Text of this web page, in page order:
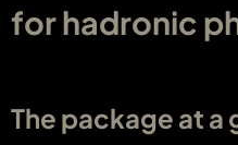
for hadronic
The package at a